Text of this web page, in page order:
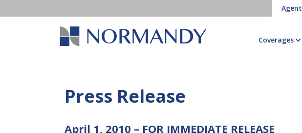
Agent
Coverages
Press Release
April 1, 2010 – FOR IMMEDIATE RELEASE